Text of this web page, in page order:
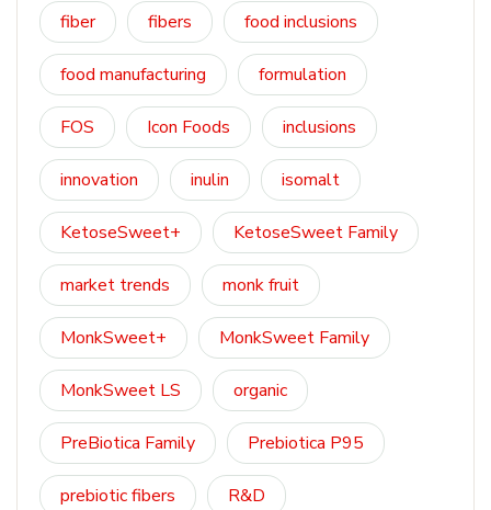
fiber fibers food inclusions
food manufacturing formulation
FOS Icon Foods inclusions
innovation inulin isomalt
KetoseSweet+ KetoseSweet Family
market trends monk fruit
MonkSweet+ MonkSweet Family
MonkSweet LS organic
PreBiotica Family Prebiotica P95
prebiotic fibers R&D